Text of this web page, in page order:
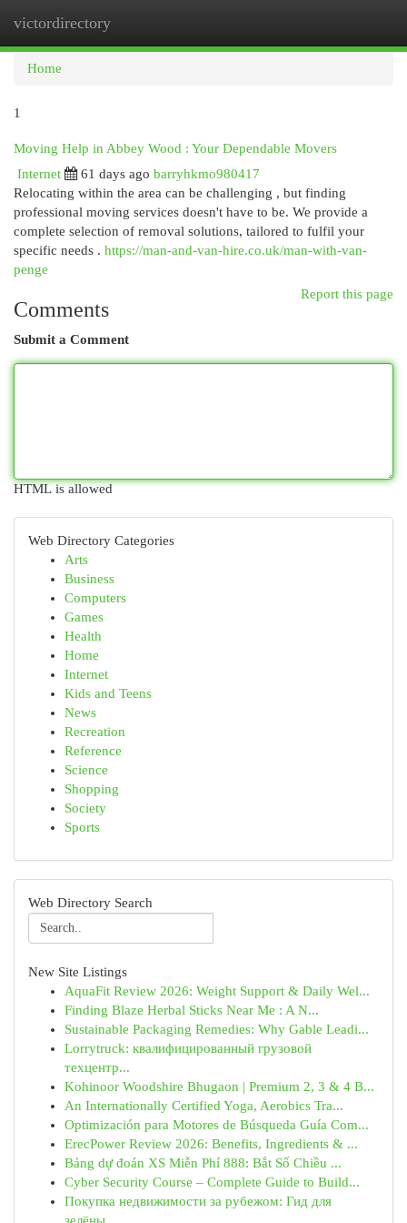
victordirectory
Home
1
Moving Help in Abbey Wood : Your Dependable Movers
Internet
61 days ago barryhkmo980417
Relocating within the area can be challenging , but finding
professional moving services doesn't have to be. We provide a
complete selection of removal solutions, tailored to fulfil your
specific needs . https://man-and-van-hire.co.uk/man-with-van-
penge
Report this page
Comments
Submit a Comment
HTML is allowed
Web Directory Categories
Arts
Business
Computers
Games
Health
Home
Internet
Kids and Teens
News
Recreation
Reference
Science
Shopping
Society
Sports
Web Directory Search
New Site Listings
AquaFit Review 2026: Weight Support & Daily Wel...
Finding Blaze Herbal Sticks Near Me : A N...
Sustainable Packaging Remedies: Why Gable Leadi...
Lorrytruck: квалифицированный грузовой
техцентр...
Kohinoor Woodshire Bhugaon | Premium 2, 3 & 4 B...
An Internationally Certified Yoga, Aerobics Tra...
Optimización para Motores de Búsqueda Guía Com...
ErecPower Review 2026: Benefits, Ingredients & ...
Bảng dự đoán XS Miễn Phí 888: Bắt Số Chiều ...
Cyber Security Course – Complete Guide to Build...
Покупка недвижимости за рубежом: Гид для